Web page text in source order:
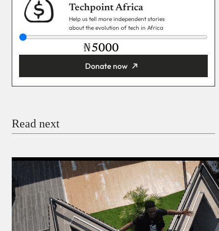
Techpoint Africa
Help us tell more independent stories
about the evolution of tech in Africa
₦
Donate now
Donate with Stripe
Donate with Paystack
Checkout
Read next